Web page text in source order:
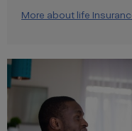
More about life